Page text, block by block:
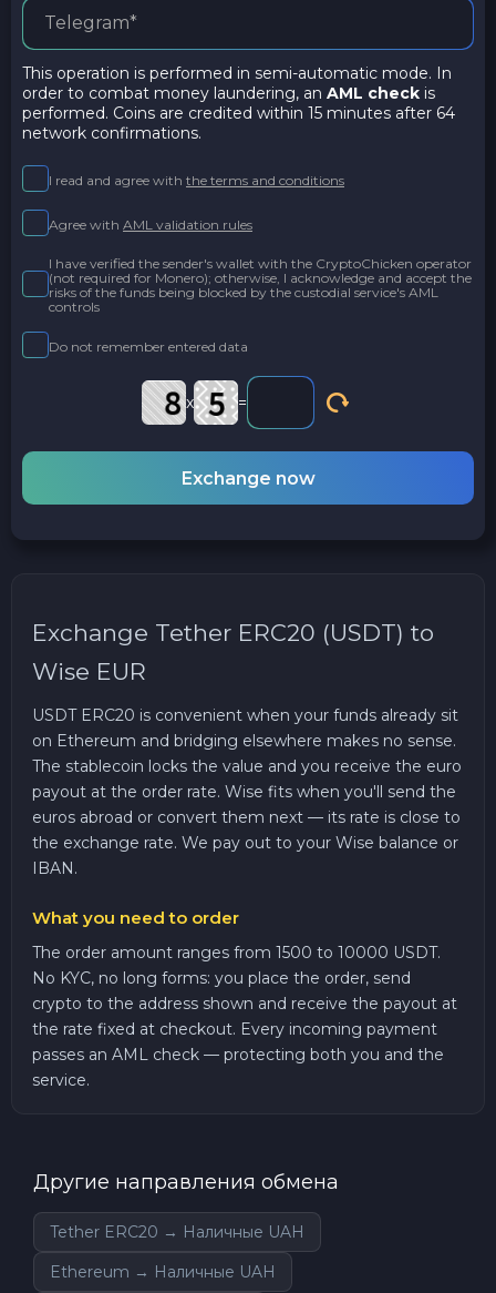
This operation is performed in semi-automatic mode. In
order to combat money laundering, an AML check is
performed. Coins are credited within 15 minutes after 64
network confirmations.
I read and agree with the terms and conditions
Agree with AML validation rules
I have verified the sender's wallet with the CryptoChicken operator
(not required for Monero); otherwise, I acknowledge and accept the
risks of the funds being blocked by the custodial service's AML
controls
Do not remember entered data
x =
Exchange now
Exchange Tether ERC20 (USDT) to
Wise EUR
USDT ERC20 is convenient when your funds already sit
on Ethereum and bridging elsewhere makes no sense.
The stablecoin locks the value and you receive the euro
payout at the order rate. Wise fits when you'll send the
euros abroad or convert them next — its rate is close to
the exchange rate. We pay out to your Wise balance or
IBAN.
What you need to order
The order amount ranges from 1500 to 10000 USDT.
No KYC, no long forms: you place the order, send
crypto to the address shown and receive the payout at
the rate fixed at checkout. Every incoming payment
passes an AML check — protecting both you and the
service.
Другие направления обмена
Tether ERC20 → Наличные UAH
Ethereum → Наличные UAH